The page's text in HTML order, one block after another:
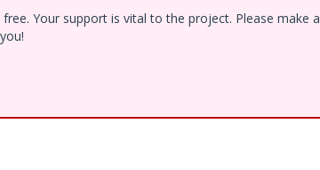
Your support is vital to the project. Please make a